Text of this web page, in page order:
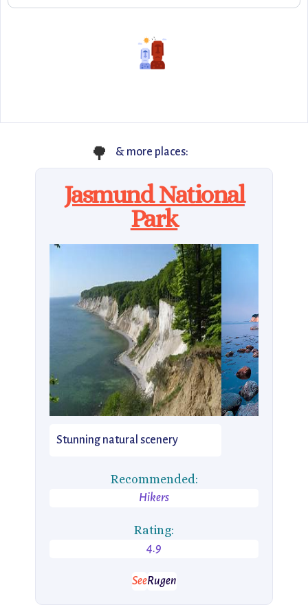
🌳 & more places:
Jasmund National
Park
Stunning natural scenery
Recommended:
Hikers
Rating:
4.9
SeeRugen